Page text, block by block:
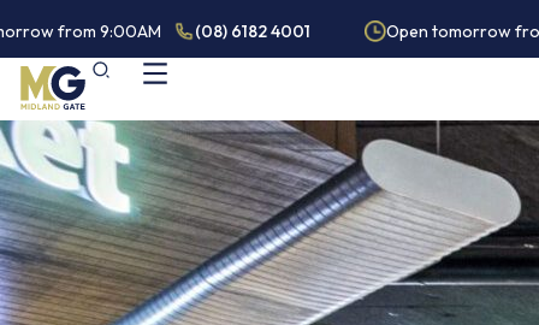
from 9:00AM (08) 6182 4001 Open tomorrow